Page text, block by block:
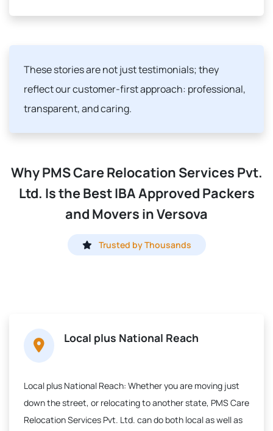
These stories are not just testimonials; they
reflect our customer-first approach: professional,
transparent, and caring.
Why PMS Care Relocation Services Pvt.
Ltd. Is the Best IBA Approved Packers
and Movers in Versova
Trusted by Thousands
Local plus National Reach
Local plus National Reach: Whether you are moving just
down the street, or relocating to another state, PMS Care
Relocation Services Pvt. Ltd. can do both local as well as